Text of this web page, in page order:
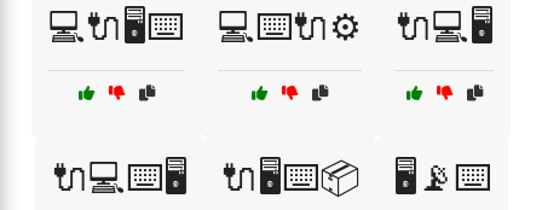
💻🔌🖥️⌨️ 💻⌨️🔌⚙️ 🔌💻🖥️
🔌💻⌨️🖥️ 🔌🖥️⌨️📦 🖥️📡⌨️